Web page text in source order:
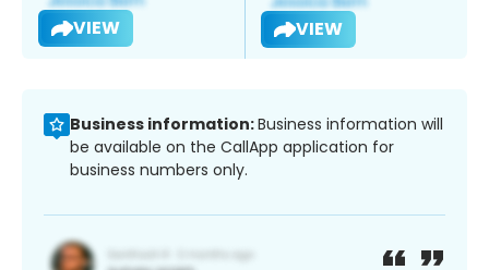
VIEW VIEW
Business information:Business information will
be available on the CallApp application for
business numbers only.